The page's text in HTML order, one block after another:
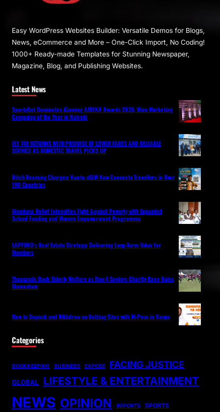
Easy WordPress Websites Builder: Versatile Demos for Blogs,
News, eCommerce and More – One-Click Import, No Coding!
1000+ Ready-made Templates for Stunning Newspaper,
Magazine, Blog, and Publishing Websites.
Latest News
SportyBet Dominates iGaming AFRIKA Awards 2026, Wins Marketing
Campaign of the Year in Nairobi
FLY 748 RETURNS WITH PROMISE OF LOWER FARES AND RELIABLE
SERVICE AS DOMESTIC TRAVEL PICKS UP
Ditch Roaming Charges: Kwetu eSIM Now Connects Travellers in Over
190 Countries
Mombasa Relief Intensifies Fight Against Poverty with Expanded
School Feeding and Women Empowerment Programme
LAPFUND’s Real Estate Strategy: Delivering Long-Term Value for
Members
Thousands Back Elderly Welfare as Run 4 Seniors Charity Race Gains
Momentum
How to Deposit and Withdraw on Betting Sites with M-Pesa in Kenya
Categories
BOOKKEEPING BUSINESS EXPOSE FACING JUSTICE
GLOBAL LIFESTYLE & ENTERTAINMENT
NEWS OPINION REPORTS SPORTS